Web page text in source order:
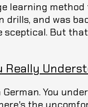
learning
drills, and was
But
Really
You